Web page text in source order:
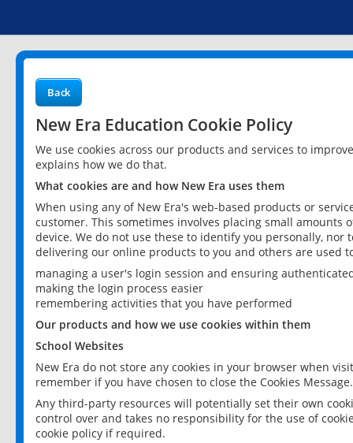
Back
New Era Education Cookie Policy
We use cookies across our products and services to
explains how we do that.
What cookies are and how New Era uses them
When using any of New Era's web-based products or
customer. This sometimes involves placing small
device. We do not use these to identify you personally,
delivering our online products to you and others are used
managing a user's login session and ensuring
making the login process easier
remembering activities that you have performed
Our products and how we use cookies within them
School Websites
New Era do not store any cookies in your browser when
remember if you have chosen to close the Cookies Message.
Any third-party resources will potentially set their own
control over and takes no responsibility for the use of
cookie policy if required.